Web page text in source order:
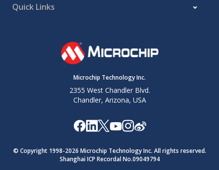
Quick Links
Microchip Technology Inc.
2355 West Chandler Blvd.
Chandler, Arizona, USA
© Copyright 1998-2026 Microchip Technology Inc. All rights reserved.
Shanghai ICP Recordal No.09049794